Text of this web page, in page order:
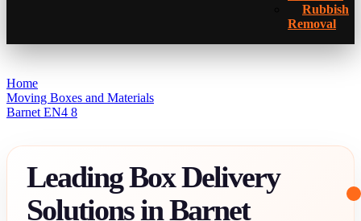
Rubbish
Removal
Home
Moving Boxes and Materials
Barnet EN4 8
Leading Box Delivery
Solutions in Barnet